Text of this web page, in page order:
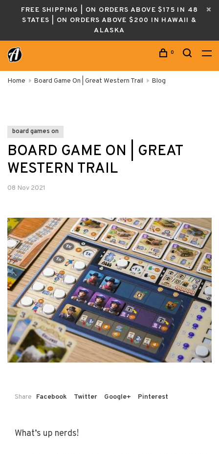
FREE SHIPPING | ON ORDERS ABOVE $175 IN 48
STATES | ON ORDERS ABOVE $200 IN HAWAII &
ALASKA
0
Home Board Game On | Great Western Trail Blog
board games on
BOARD GAME ON | GREAT
WESTERN TRAIL
08 Nov 2021
Share Facebook Twitter Google+ Pinterest
What’s up nerds!